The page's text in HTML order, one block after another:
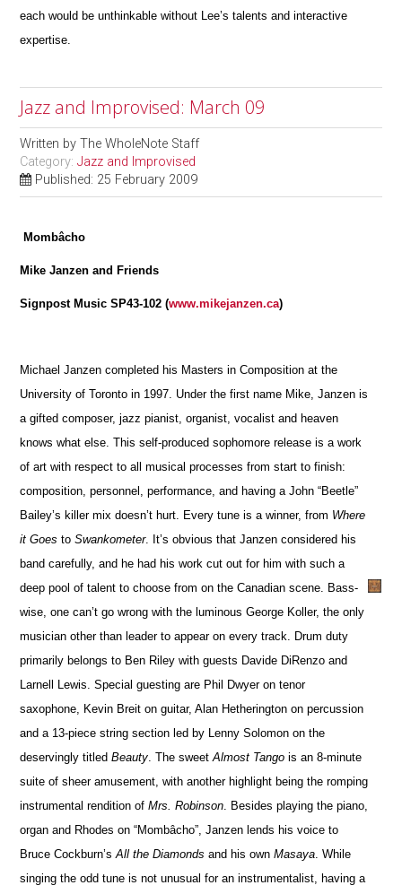
each would be unthinkable without Lee’s talents and interactive
expertise.
Jazz and Improvised: March 09
Written byThe WholeNote Staff
Category:Jazz and Improvised
Published: 25 February 2009
Mombâcho
Mike Janzen and Friends
Signpost Music SP43-102 (www.mikejanzen.ca)
Michael Janzen completed his Masters in Composition at the
University of Toronto in 1997. Under the first name Mike, Janzen is
a gifted composer, jazz pianist, organist, vocalist and heaven
knows what else. This self-produced sophomore release is a work
of art with respect to all musical processes from start to finish:
composition, personnel, performance, and having a John “Beetle”
Bailey’s killer mix doesn’t hurt. Every tune is a winner, from Where
it Goes toSwankometer. It’s obvious that Janzen considered his
band carefully, and he had his work cut out for him with such a
deep pool of talent to choose from on the Canadian scene. Bass-
wise, one can’t go wrong with the luminous George Koller, the only
musician other than leader to appear on every track. Drum duty
primarily belongs to Ben Riley with guests Davide DiRenzo and
Larnell Lewis. Special guesting are Phil Dwyer on tenor
saxophone, Kevin Breit on guitar, Alan Hetherington on percussion
and a 13-piece string section led by Lenny Solomon on the
deservingly titledBeauty . The sweetAlmost Tango is an 8-minute
suite of sheer amusement, with another highlight being the romping
instrumental rendition ofMrs. Robinson . Besides playing the piano,
organ and Rhodes on “Mombâcho”, Janzen lends his voice to
Bruce Cockburn’sAll the Diamonds and his ownMasaya . While
singing the odd tune is not unusual for an instrumentalist, having a